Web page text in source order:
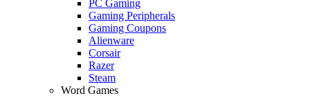
PC Gaming
Gaming Peripherals
Gaming Coupons
Alienware
Corsair
Razer
Steam
Word Games